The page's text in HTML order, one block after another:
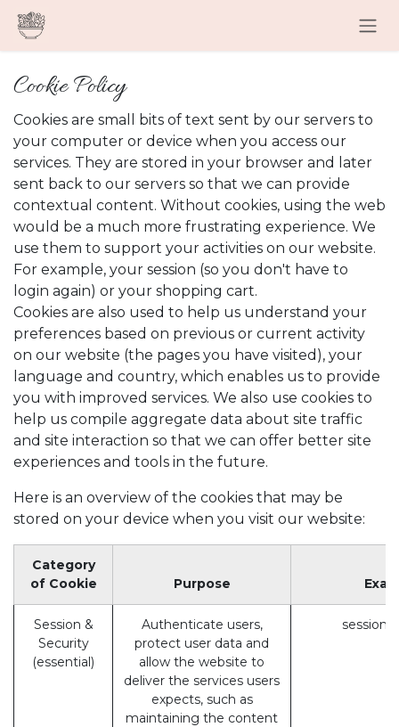
Skip to Content
Cookie Policy
Cookies are small bits of text sent by our servers to
your computer or device when you access our
services. They are stored in your browser and later
sent back to our servers so that we can provide
contextual content. Without cookies, using the web
would be a much more frustrating experience. We
use them to support your activities on our website.
For example, your session (so you don't have to
login again) or your shopping cart.
Cookies are also used to help us understand your
preferences based on previous or current activity
on our website (the pages you have visited), your
language and country, which enables us to provide
you with improved services. We also use cookies to
help us compile aggregate data about site traffic
and site interaction so that we can offer better site
experiences and tools in the future.
Here is an overview of the cookies that may be
stored on your device when you visit our website:
Category
of Cookie
Purpose
Session &
Security
(essential)
Authenticate users,
protect user data and
allow the website to
deliver the services users
expects, such as
maintaining the content